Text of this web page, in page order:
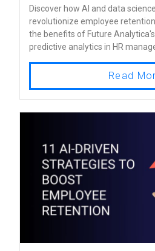
Discover how AI and data
revolutionize employee
the benefits of Future
predictive analytics in HR
Read